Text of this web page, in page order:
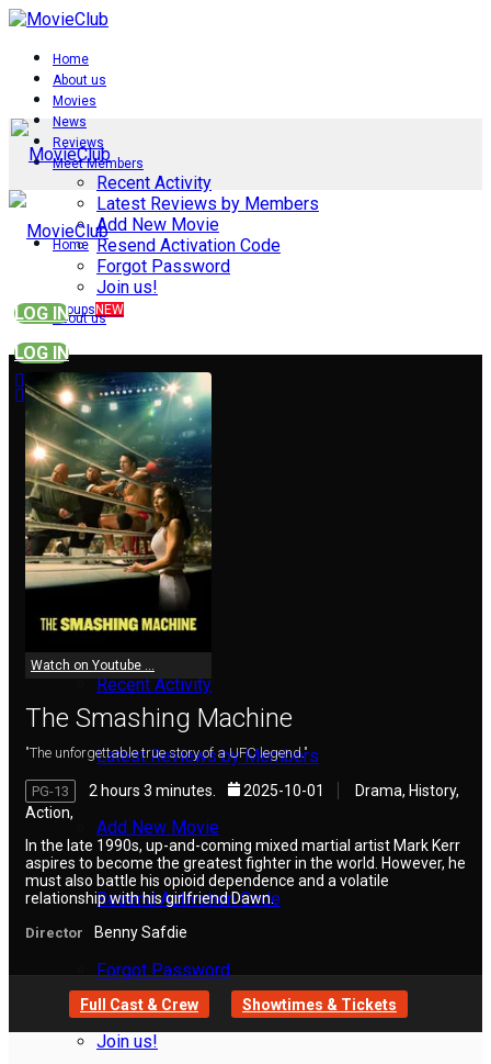
Home
About us
Movies
News
Reviews
Meet Members
Recent Activity
Latest Reviews by Members
Add New Movie
Resend Activation Code
Forgot Password
Join us!
Groups NEW
LOG IN
Home
About us
Movies
News
Reviews
Recent Activity
Latest Reviews by Members
Add New Movie
Resend Activation Code
Forgot Password
Join us!
LOG IN
Watch on Youtube ...
The Smashing Machine
"The unforgettable true story of a UFC legend."
PG-13 2 hours 3 minutes. 2025-10-01
Drama, History,
Action,
In the late 1990s, up-and-coming mixed martial artist Mark Kerr
aspires to become the greatest fighter in the world. However, he
must also battle his opioid dependence and a volatile
relationship with his girlfriend Dawn.
Director Benny Safdie
Full Cast & Crew Showtimes & Tickets